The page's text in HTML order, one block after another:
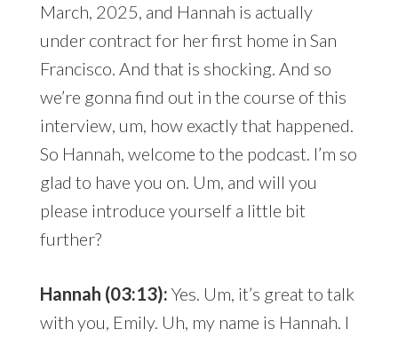
March, 2025, and Hannah is actually
under contract for her first home in San
Francisco. And that is shocking. And so
we’re gonna find out in the course of this
interview, um, how exactly that happened.
So Hannah, welcome to the podcast. I’m so
glad to have you on. Um, and will you
please introduce yourself a little bit
further?
Hannah (03:13): Yes. Um, it’s great to talk
with you, Emily. Uh, my name is Hannah. I